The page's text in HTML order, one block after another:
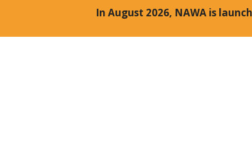
In August 2026, NAWA is